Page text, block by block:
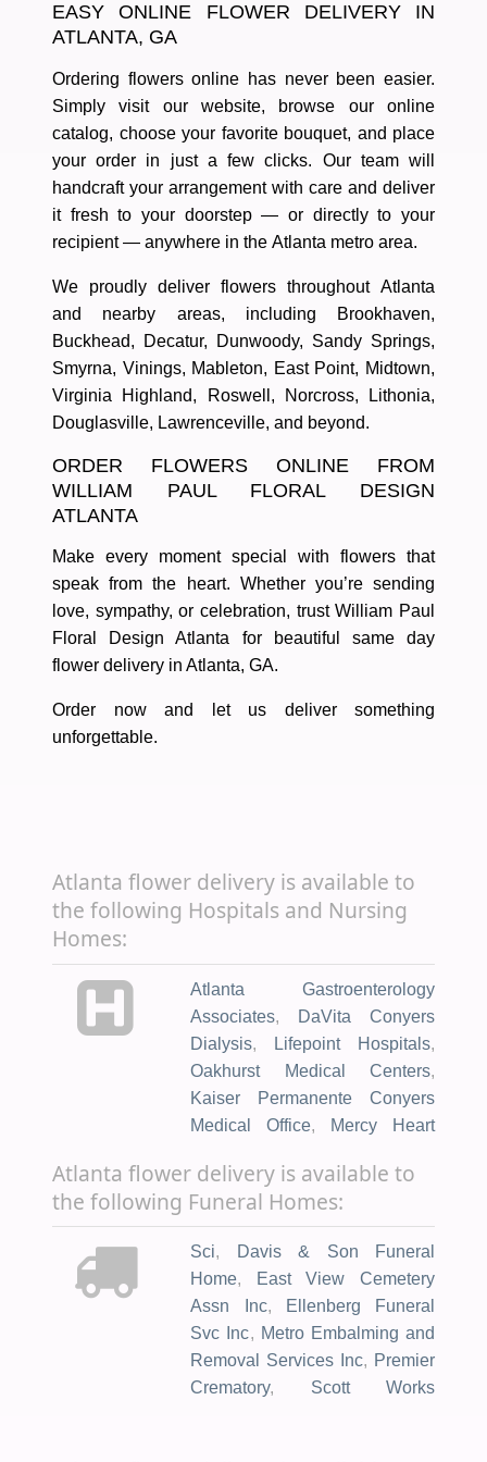
EASY ONLINE FLOWER DELIVERY IN
ATLANTA, GA
Ordering flowers online has never been easier.
Simply visit our website, browse our online
catalog, choose your favorite bouquet, and place
your order in just a few clicks. Our team will
handcraft your arrangement with care and deliver
it fresh to your doorstep — or directly to your
recipient — anywhere in the Atlanta metro area.
We proudly deliver flowers throughout Atlanta
and nearby areas, including
Brookhaven,
Buckhead, Decatur, Dunwoody, Sandy Springs,
Smyrna, Vinings, Mableton, East Point, Midtown,
Virginia Highland, Roswell, Norcross, Lithonia,
Douglasville, Lawrenceville, and beyond.
ORDER FLOWERS ONLINE FROM
WILLIAM PAUL FLORAL DESIGN
ATLANTA
Make every moment special with flowers that
speak from the heart. Whether you’re sending
love, sympathy, or celebration, trust William Paul
Floral Design Atlanta
for
beautiful same day
flower delivery in Atlanta, GA.
Order now and let us deliver something
unforgettable.
Atlanta flower delivery is available to
the following Hospitals and Nursing
Homes:
Atlanta Gastroenterology
Associates,
DaVita Conyers
Dialysis, Lifepoint Hospitals,
Oakhurst Medical Centers,
Kaiser Permanente Conyers
Medical Office,
Mercy Heart
Atlanta,
Children's Medical
Group, Emory Long Term Acute
Downtown Decatur Medical
Office,
Resurgens
Orthopaedics,
T.O. Vinson
Health Center,
va medical
center, Veterans Clinic,
Amazing Pediatrics
Atlanta
Atlanta flower delivery is available to
the following Funeral Homes:
Sci,
Davis & Son Funeral
Home,
East View Cemetery
Assn Inc,
Ellenberg Funeral
Svc Inc, Metro Embalming and
Removal Services Inc, Premier
Crematory,
Scott Works